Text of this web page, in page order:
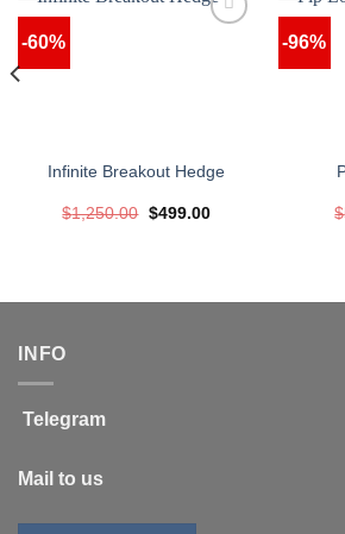
-60%
Infinite Breakout Hedge
$1,250.00 Original
$499.00Current
-96%
$
INFO
Telegram
Mail to us